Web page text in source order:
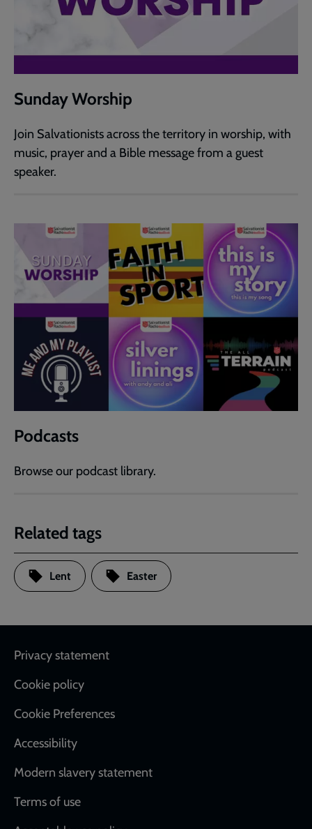
Sunday Worship
Join Salvationists across the territory in worship, with
music, prayer and a Bible message from a guest
speaker.
Podcasts
Browse our podcast library.
Related tags
Lent Easter
Footer
Privacy statement
Cookie policy
Cookie Preferences
Accessibility
Modern slavery statement
Terms of use